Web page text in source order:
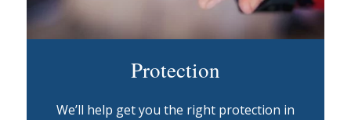
Protection
We’ll help get you the right protection in